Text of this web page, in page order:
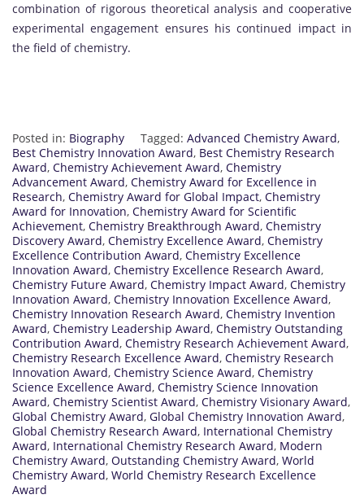
combination of rigorous theoretical analysis and cooperative
experimental engagement ensures his continued impact in
the field of chemistry.
Posted in: Biography Tagged: Advanced Chemistry Award,
Best Chemistry Innovation Award, Best Chemistry Research
Award, Chemistry Achievement Award, Chemistry
Advancement Award, Chemistry Award for Excellence in
Research, Chemistry Award for Global Impact, Chemistry
Award for Innovation, Chemistry Award for Scientific
Achievement, Chemistry Breakthrough Award, Chemistry
Discovery Award, Chemistry Excellence Award, Chemistry
Excellence Contribution Award, Chemistry Excellence
Innovation Award, Chemistry Excellence Research Award,
Chemistry Future Award, Chemistry Impact Award, Chemistry
Innovation Award, Chemistry Innovation Excellence Award,
Chemistry Innovation Research Award, Chemistry Invention
Award, Chemistry Leadership Award, Chemistry Outstanding
Contribution Award, Chemistry Research Achievement Award,
Chemistry Research Excellence Award, Chemistry Research
Innovation Award, Chemistry Science Award, Chemistry
Science Excellence Award, Chemistry Science Innovation
Award, Chemistry Scientist Award, Chemistry Visionary Award,
Global Chemistry Award, Global Chemistry Innovation Award,
Global Chemistry Research Award, International Chemistry
Award, International Chemistry Research Award, Modern
Chemistry Award, Outstanding Chemistry Award, World
Chemistry Award, World Chemistry Research Excellence
Award